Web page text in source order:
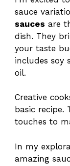
sauce
sauces are
dish. They
your taste
includes soy
oil.
Creative
basic recipe.
touches to
In my
amazing